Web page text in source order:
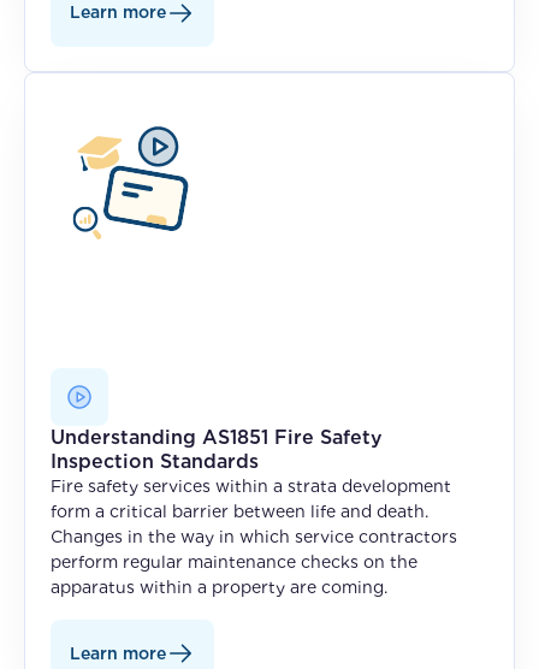
Learn more
Understanding AS1851 Fire Safety
Inspection Standards
Fire safety services within a strata development
form a critical barrier between life and death.
Changes in the way in which service contractors
perform regular maintenance checks on the
apparatus within a property are coming.
Learn more